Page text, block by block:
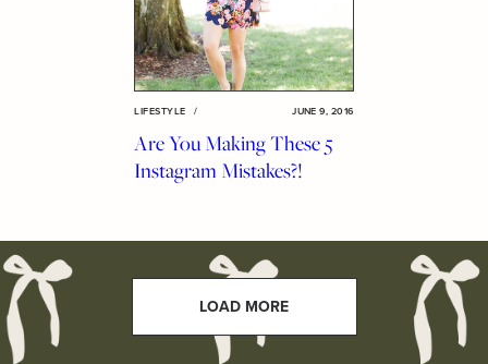
LIFESTYLE / JUNE 9, 2016
Are You Making These 5
Instagram Mistakes?!
LOAD MORE